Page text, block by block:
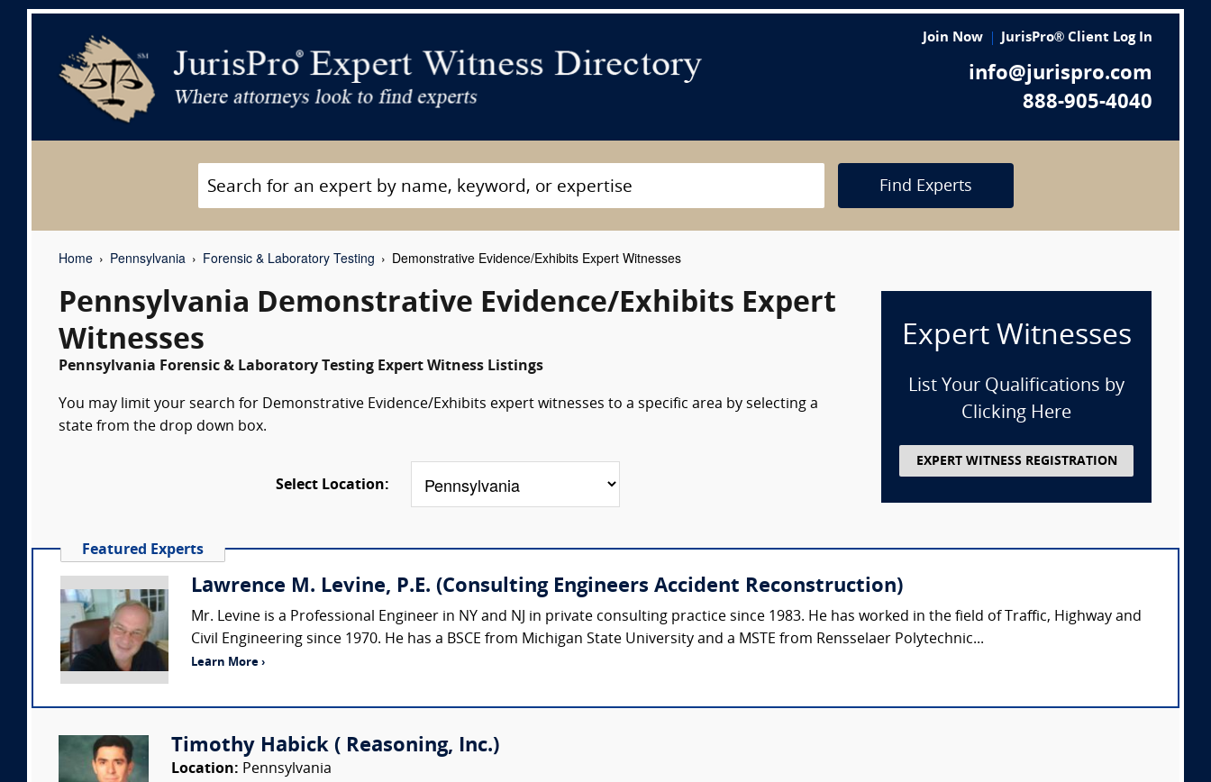
Join Now JurisPro® Client Log In
info@jurispro.com
888-905-4040
Find Experts
Home Pennsylvania Forensic & Laboratory Testing Demonstrative Evidence/Exhibits Expert Witnesses
Pennsylvania Demonstrative Evidence/Exhibits Expert
Witnesses
Pennsylvania Forensic & Laboratory Testing Expert Witness Listings
You may limit your search for Demonstrative Evidence/Exhibits expert witnesses to a specific area by selecting a
state from the drop down box.
Select Location:
Expert Witnesses
List Your Qualifications by
Clicking Here
EXPERT WITNESS REGISTRATION
Featured Experts
Lawrence M. Levine, P.E. (Consulting Engineers Accident Reconstruction)
Mr. Levine is a Professional Engineer in NY and NJ in private consulting practice since 1983. He has worked in the field of Traffic, Highway and
Civil Engineering since 1970. He has a BSCE from Michigan State University and a MSTE from Rensselaer Polytechnic...
Learn More ›
Timothy Habick ( Reasoning, Inc.)
Location: Pennsylvania